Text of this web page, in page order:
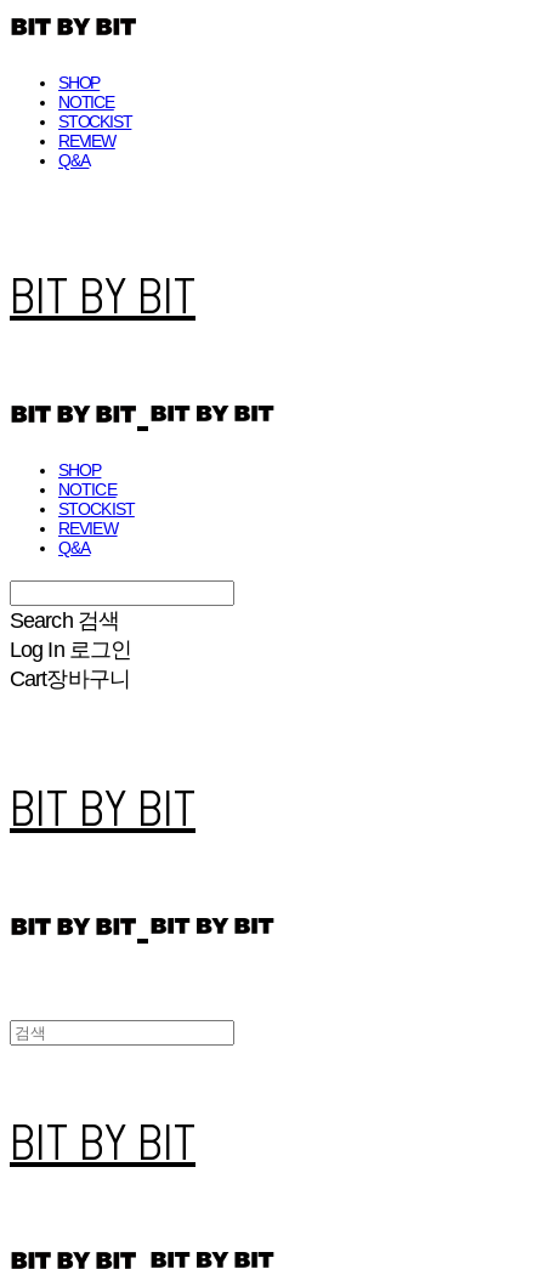
SHOP
NOTICE
STOCKIST
REVIEW
Q&A
BIT BY BIT
SHOP
NOTICE
STOCKIST
REVIEW
Q&A
Search 검색
Log In 로그인
Cart장바구니
BIT BY BIT
BIT BY BIT